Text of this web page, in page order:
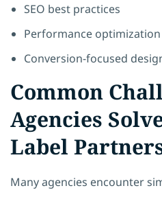
SEO best practices
Performance optimization
Conversion-focused
Common
Agencies
Label
Many agencies encounter